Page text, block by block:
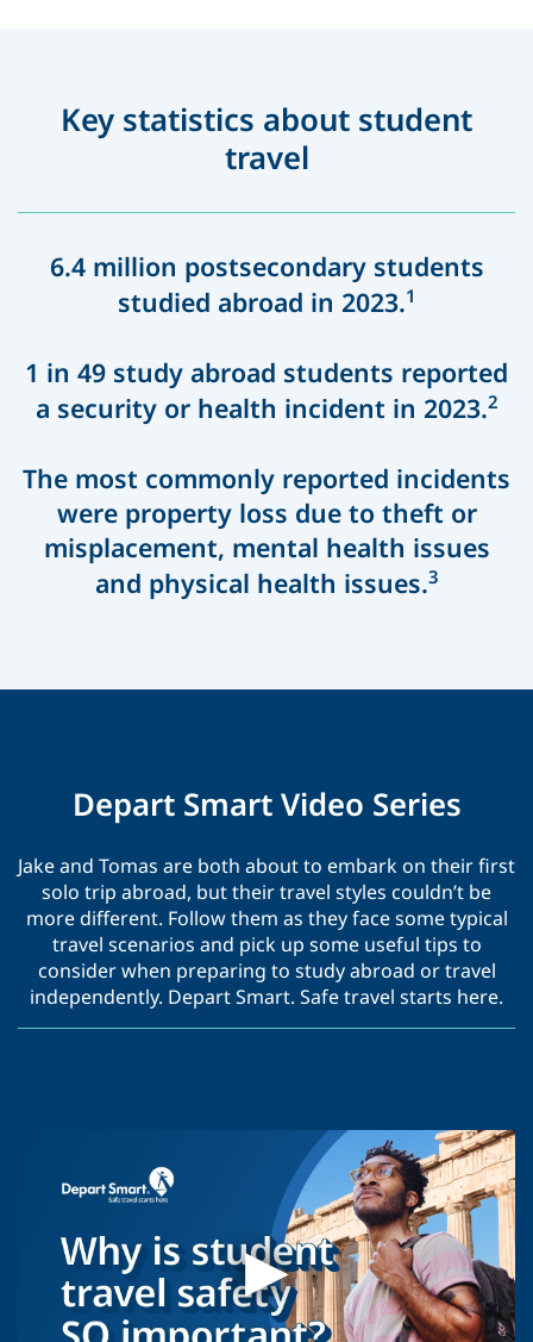
Key statistics about student
travel
6.4 million postsecondary students
studied abroad in 2023.1
1 in 49 study abroad students reported
a security or health incident in 2023.2
The most commonly reported incidents
were property loss due to theft or
misplacement, mental health issues
and physical health issues.3
Depart Smart Video Series
Jake and Tomas are both about to embark on their first
solo trip abroad, but their travel styles couldn’t be
more different. Follow them as they face some typical
travel scenarios and pick up some useful tips to
consider when preparing to study abroad or travel
independently. Depart Smart. Safe travel starts here.